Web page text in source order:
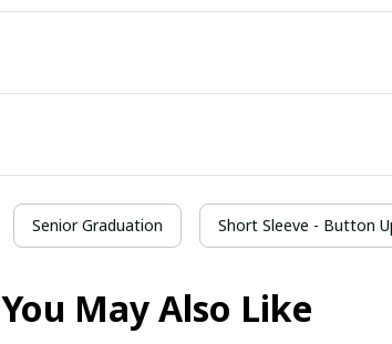
Senior Graduation Short Sleeve - Button
You May Also Like